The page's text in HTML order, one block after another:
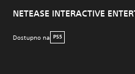
NETEASE INTERACTIVE
Dostupno na PS5